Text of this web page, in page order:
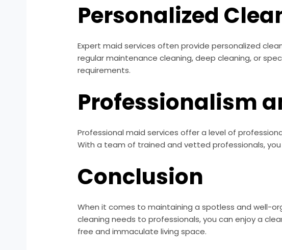
Personalized
Expert maid services often provide personalized
regular maintenance cleaning, deep cleaning, or
requirements.
Professionalism
Professional maid services offer a level of
With a team of trained and vetted professionals,
Conclusion
When it comes to maintaining a spotless and well-
cleaning needs to professionals, you can enjoy a
free and immaculate living space.